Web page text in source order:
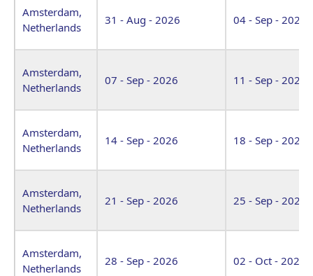
Amsterdam,
Netherlands
31 - Aug - 2026 04 - Sep - 2026
Amsterdam,
Netherlands
07 - Sep - 2026 11 - Sep - 2026
Amsterdam,
Netherlands
14 - Sep - 2026 18 - Sep - 2026
Amsterdam,
Netherlands
21 - Sep - 2026 25 - Sep - 2026
Amsterdam,
Netherlands
28 - Sep - 2026 02 - Oct - 2026